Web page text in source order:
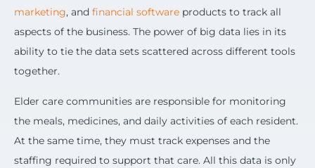
marketing, and financial software products to track all
aspects of the business. The power of big data lies in its
ability to tie the data sets scattered across different tools
together.
Elder care communities are responsible for monitoring
the meals, medicines, and daily activities of each resident.
At the same time, they must track expenses and the
staffing required to support that care. All this data is only